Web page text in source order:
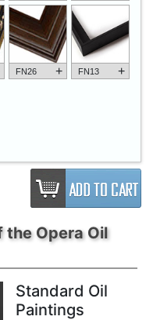
FN26 + FN13 +
the Opera Oil
Standard Oil
Paintings